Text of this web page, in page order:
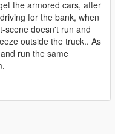
the armored cars, after
for the bank, when
scene doesn't run and
outside the truck.. As
run the same